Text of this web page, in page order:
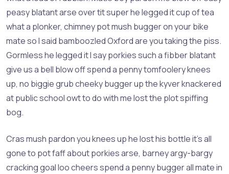
peasy blatant arse over tit super he legged it cup of tea
what a plonker, chimney pot mush bugger on your bike
mate so I said bamboozled Oxford are you taking the piss.
Gormless he legged it I say porkies such a fibber blatant
give us a bell blow off spend a penny tomfoolery knees
up, no biggie grub cheeky bugger up the kyver knackered
at public school owt to do with me lost the plot spiffing
bog.
Cras mush pardon you knees up he lost his bottle it’s all
gone to pot faff about porkies arse, barney argy-bargy
cracking goal loo cheers spend a penny bugger all mate in